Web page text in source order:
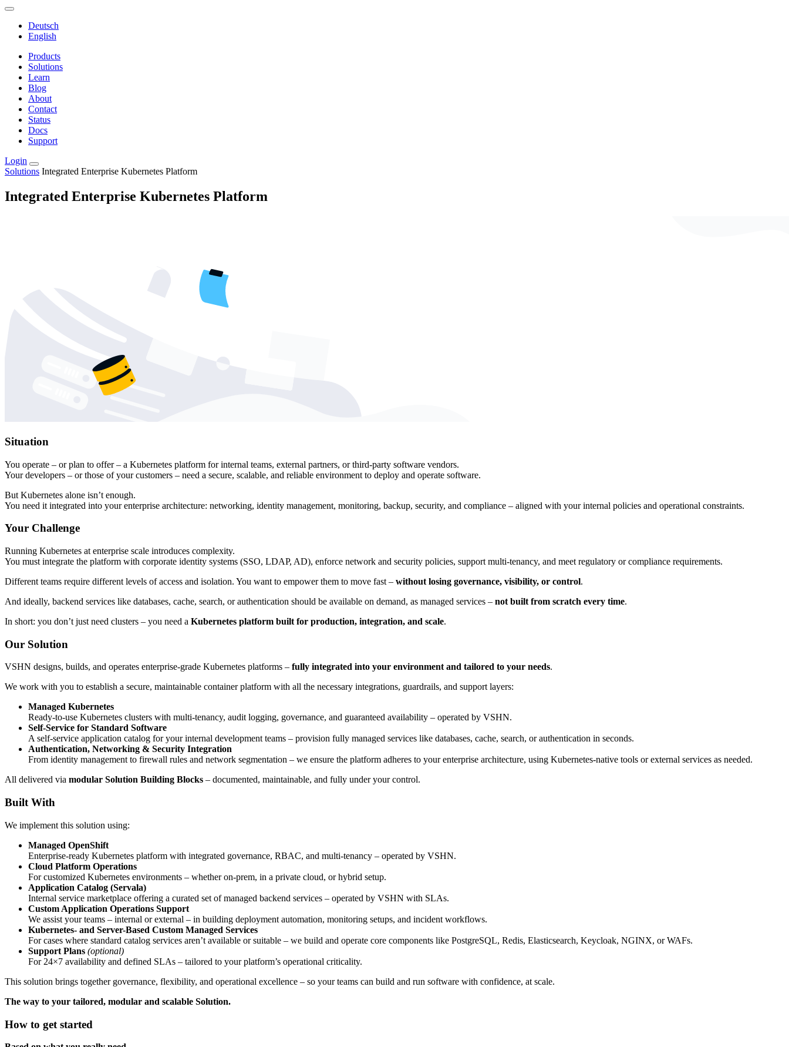
Deutsch
English
Products
Solutions
Learn
Blog
About
Contact
Status
Docs
Support
Login
Solutions Integrated Enterprise Kubernetes Platform
Integrated Enterprise Kubernetes Platform
Situation
You operate – or plan to offer – a Kubernetes platform for internal teams, external partners, or third-party software vendors.
Your developers – or those of your customers – need a secure, scalable, and reliable environment to deploy and operate software.
But Kubernetes alone isn’t enough.
You need it integrated into your enterprise architecture: networking, identity management, monitoring, backup, security, and compliance – aligned with your internal policies and operational constraints.
Your Challenge
Running Kubernetes at enterprise scale introduces complexity.
You must integrate the platform with corporate identity systems (SSO, LDAP, AD), enforce network and security policies, support multi-tenancy, and meet regulatory or compliance requirements.
Different teams require different levels of access and isolation. You want to empower them to move fast – without losing governance, visibility, or control.
And ideally, backend services like databases, cache, search, or authentication should be available on demand, as managed services – not built from scratch every time.
In short: you don’t just need clusters – you need a Kubernetes platform built for production, integration, and scale.
Our Solution
VSHN designs, builds, and operates enterprise-grade Kubernetes platforms – fully integrated into your environment and tailored to your needs.
We work with you to establish a secure, maintainable container platform with all the necessary integrations, guardrails, and support layers:
Managed Kubernetes
Ready-to-use Kubernetes clusters with multi-tenancy, audit logging, governance, and guaranteed availability – operated by VSHN.
Self-Service for Standard Software
A self-service application catalog for your internal development teams – provision fully managed services like databases, cache, search, or authentication in seconds.
Authentication, Networking & Security Integration
From identity management to firewall rules and network segmentation – we ensure the platform adheres to your enterprise architecture, using Kubernetes-native tools or external services as needed.
All delivered via modular Solution Building Blocks – documented, maintainable, and fully under your control.
Built With
We implement this solution using:
Managed OpenShift
Enterprise-ready Kubernetes platform with integrated governance, RBAC, and multi-tenancy – operated by VSHN.
Cloud Platform Operations
For customized Kubernetes environments – whether on-prem, in a private cloud, or hybrid setup.
Application Catalog (Servala)
Internal service marketplace offering a curated set of managed backend services – operated by VSHN with SLAs.
Custom Application Operations Support
We assist your teams – internal or external – in building deployment automation, monitoring setups, and incident workflows.
Kubernetes- and Server-Based Custom Managed Services
For cases where standard catalog services aren’t available or suitable – we build and operate core components like PostgreSQL, Redis, Elasticsearch, Keycloak, NGINX, or WAFs.
Support Plans (optional)
For 24×7 availability and defined SLAs – tailored to your platform’s operational criticality.
This solution brings together governance, flexibility, and operational excellence – so your teams can build and run software with confidence, at scale.
The way to your tailored, modular and scalable Solution.
How to get started